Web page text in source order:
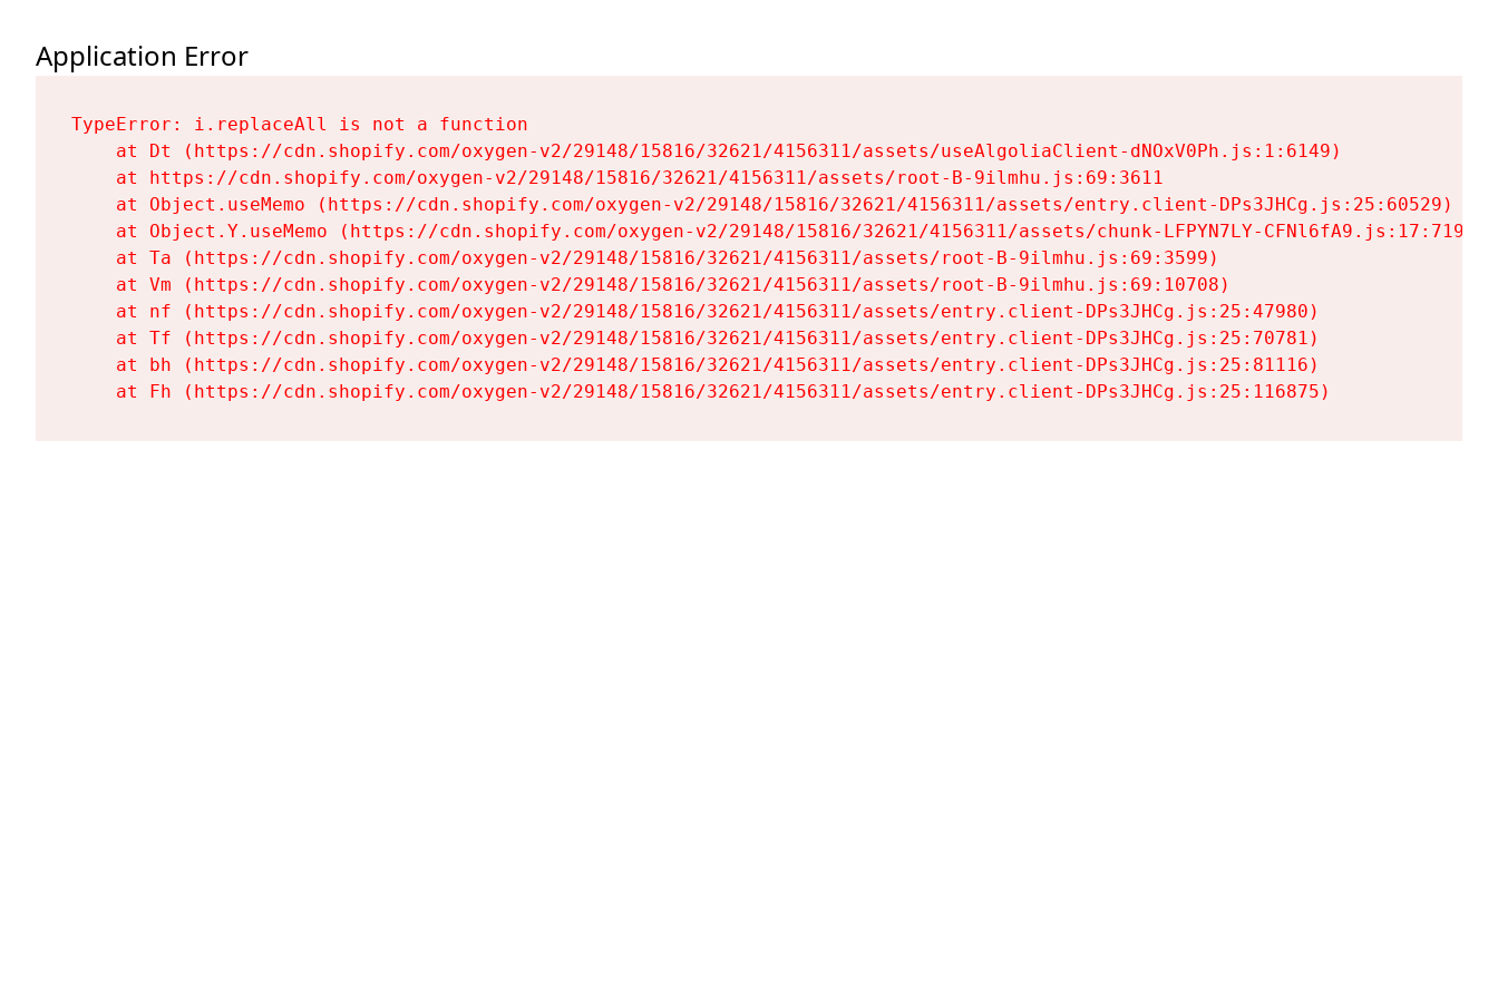
Application Error
TypeError: i.replaceAll is not a function
    at Dt (https://cdn.shopify.com/oxygen-v2/29148/15816/32621/4156311/assets/useAlgoliaClient-dNOxV0Ph.js:1:6149)
    at https://cdn.shopify.com/oxygen-v2/29148/15816/32621/4156311/assets/root-B-9ilmhu.js:69:3611
    at Object.useMemo (https://cdn.shopify.com/oxygen-v2/29148/15816/32621/4156311/assets/entry.client-DPs3JHCg.js:25:60529)
    at Object.Y.useMemo (https://cdn.shopify.com/oxygen-v2/29148/15816/32621/4156311/assets/chunk-LFPYN7LY-CFNl6fA9.js:17:7197)
    at Ta (https://cdn.shopify.com/oxygen-v2/29148/15816/32621/4156311/assets/root-B-9ilmhu.js:69:3599)
    at Vm (https://cdn.shopify.com/oxygen-v2/29148/15816/32621/4156311/assets/root-B-9ilmhu.js:69:10708)
    at nf (https://cdn.shopify.com/oxygen-v2/29148/15816/32621/4156311/assets/entry.client-DPs3JHCg.js:25:47980)
    at Tf (https://cdn.shopify.com/oxygen-v2/29148/15816/32621/4156311/assets/entry.client-DPs3JHCg.js:25:70781)
    at bh (https://cdn.shopify.com/oxygen-v2/29148/15816/32621/4156311/assets/entry.client-DPs3JHCg.js:25:81116)
    at Fh (https://cdn.shopify.com/oxygen-v2/29148/15816/32621/4156311/assets/entry.client-DPs3JHCg.js:25:116875)